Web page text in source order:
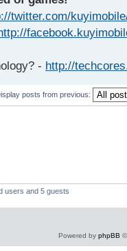
twitter.com/
- http://
posts from previous:
users and 5 guests
Powered by phpBB